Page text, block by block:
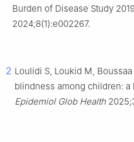
Burden of Disease Study
2024;8(1):e002267.
2 Loulidi S, Loukid M,
blindness among children: a
Epidemiol Glob Health